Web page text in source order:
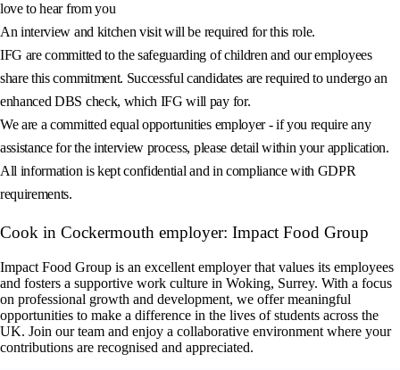
love to hear from you
An interview and kitchen visit will be required for this role.
IFG are committed to the safeguarding of children and our employees
share this commitment. Successful candidates are required to undergo an
enhanced DBS check, which IFG will pay for.
We are a committed equal opportunities employer - if you require any
assistance for the interview process, please detail within your application.
All information is kept confidential and in compliance with GDPR
requirements.
Cook in Cockermouth employer: Impact Food Group
Impact Food Group is an excellent employer that values its employees
and fosters a supportive work culture in Woking, Surrey. With a focus
on professional growth and development, we offer meaningful
opportunities to make a difference in the lives of students across the
UK. Join our team and enjoy a collaborative environment where your
contributions are recognised and appreciated.